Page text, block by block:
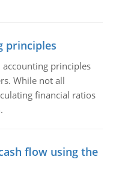
principles
principles
While not all
financial ratios
flow using the